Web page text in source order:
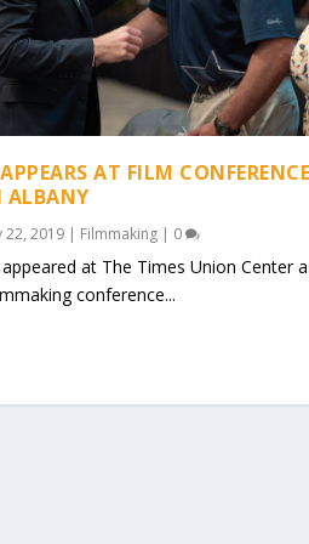
AT FILM
ALBANY
22, 2019 | Filmmaking | 0
at The Times Union Center
conference...